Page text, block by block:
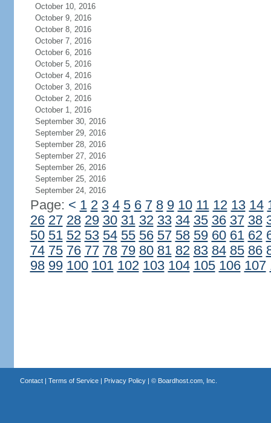
October 10, 2016
October 9, 2016
October 8, 2016
October 7, 2016
October 6, 2016
October 5, 2016
October 4, 2016
October 3, 2016
October 2, 2016
October 1, 2016
September 30, 2016
September 29, 2016
September 28, 2016
September 27, 2016
September 26, 2016
September 25, 2016
September 24, 2016
Page: < 1 2 3 4 5 6 7 8 9 10 11 12 13 14
26 27 28 29 30 31 32 33 34 35 36 37 38
50 51 52 53 54 55 56 57 58 59 60 61 62
74 75 76 77 78 79 80 81 82 83 84 85 86
98 99 100 101 102 103 104 105 106 107
Contact| Terms of Service| Privacy Policy| © Boardhost.com, Inc.